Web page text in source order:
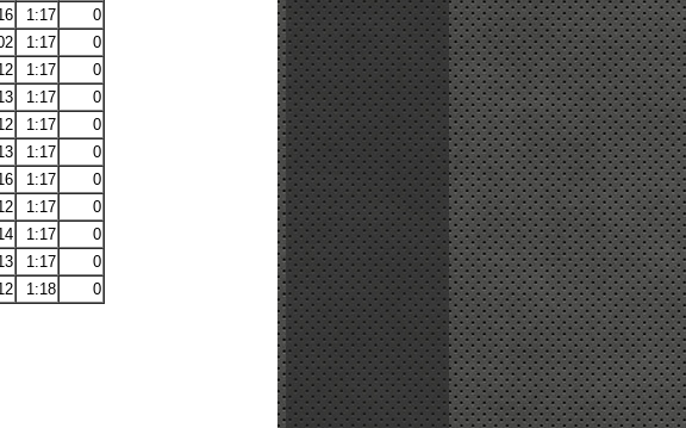
1:17
0
1:17
0
1:17
0
1:17
0
1:17
0
1:17
0
1:17
0
1:17
0
1:17
0
1:17
0
1:18 0